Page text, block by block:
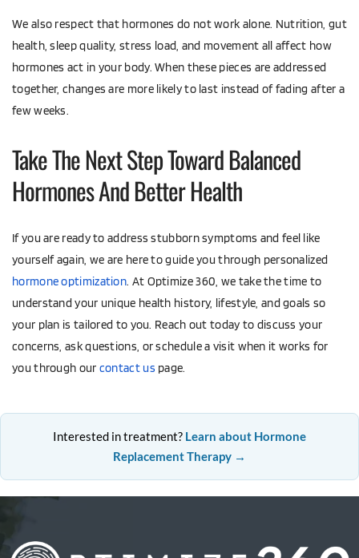
We also respect that hormones do not work alone. Nutrition, gut
health, sleep quality, stress load, and movement all affect how
hormones act in your body. When these pieces are addressed
together, changes are more likely to last instead of fading after a
few weeks.
Take The Next Step Toward Balanced
Hormones And Better Health
If you are ready to address stubborn symptoms and feel like
hormone optimization. At Optimize 360, we take the time to
understand your unique health history, lifestyle, and goals so
your plan is tailored to you. Reach out today to discuss your
concerns, ask questions, or schedule a visit when it works for
you through our contact us page.
Interested in treatment? Learn about Hormone
Replacement Therapy →